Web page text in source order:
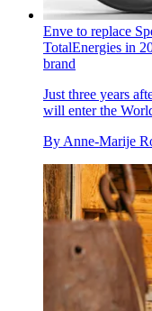
Enve to replace
TotalEnergies in
brand
Just three years
will enter the
By Anne-Marije